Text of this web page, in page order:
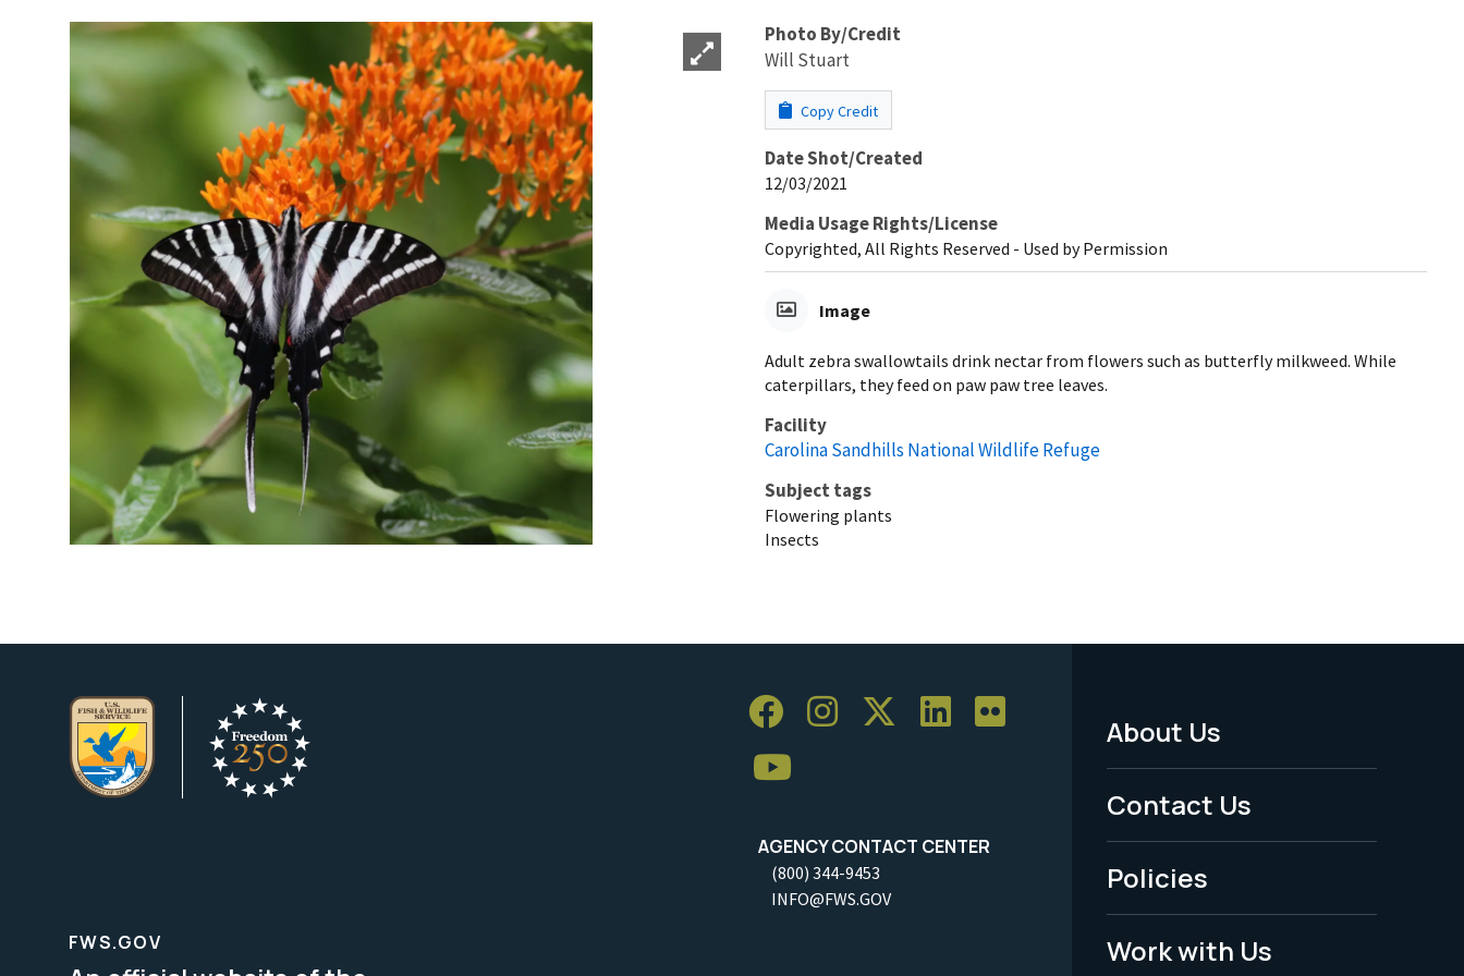
Photo By/Credit
Will Stuart
Copy Credit
Date Shot/Created
12/03/2021
Media Usage Rights/License
Copyrighted, All Rights Reserved - Used by Permission
Image
Adult zebra swallowtails drink nectar from flowers such as butterfly milkweed. While
caterpillars, they feed on paw paw tree leaves.
Facility
Carolina Sandhills National Wildlife Refuge
Subject tags
Flowering plants
Insects
AGENCY CONTACT CENTER
(800) 344-9453
INFO@FWS.GOV
Footer
Menu
-
Legal
About Us
Contact Us
Policies
Work with Us
FWS.GOV